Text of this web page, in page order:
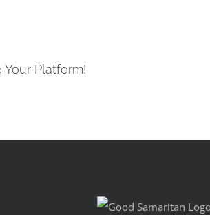
Your Platform!